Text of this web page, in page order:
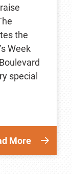
the
Week
special
More